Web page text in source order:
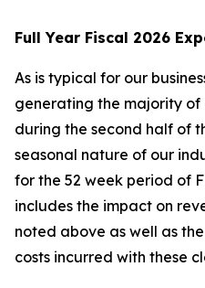
Full Year Fiscal 2026
As is typical for our
generating the majority of
during the second half of
seasonal nature of our
for the 52 week period of
includes the impact on
noted above as well as
costs incurred with these